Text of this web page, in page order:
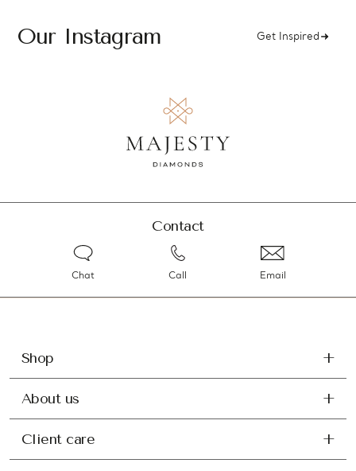
Our Instagram Get Inspired
Contact
Chat Call Email
Shop
About us
Client care